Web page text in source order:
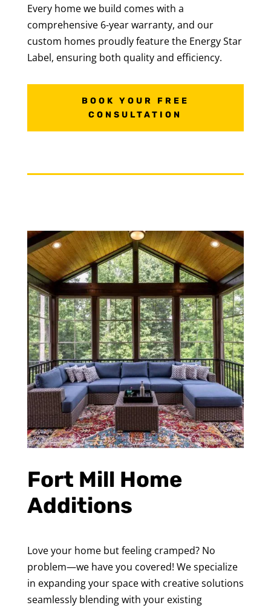
Every home we build comes with a
comprehensive 6-year warranty, and our
custom homes proudly feature the Energy Star
Label, ensuring both quality and efficiency.
BOOK YOUR FREE
CONSULTATION
Fort Mill Home
Additions
Love your home but feeling cramped? No
problem—we have you covered! We specialize
in expanding your space with creative solutions
seamlessly blending with your existing